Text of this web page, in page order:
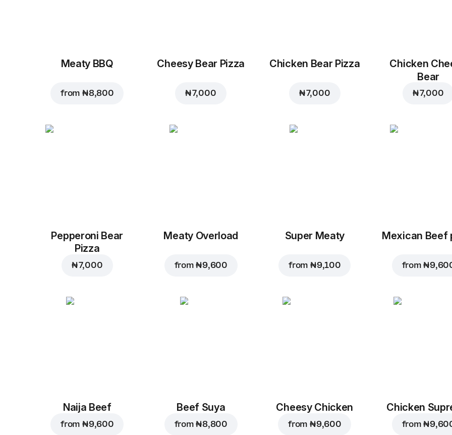
Meaty BBQ
from ₦ 8,800
Cheesy Bear Pizza
₦ 7,000
Chicken Bear Pizza
₦ 7,000
Chicken
Bear
₦ 7,000
Pepperoni Bear
Pizza
₦ 7,000
Meaty Overload
from₦ 9,600
Super Meaty
from ₦ 9,100
Mexican Beef
from₦
Naija Beef
from ₦ 9,600
Beef Suya
from₦ 8,800
Cheesy Chicken
from ₦ 9,600
Chicken
from₦